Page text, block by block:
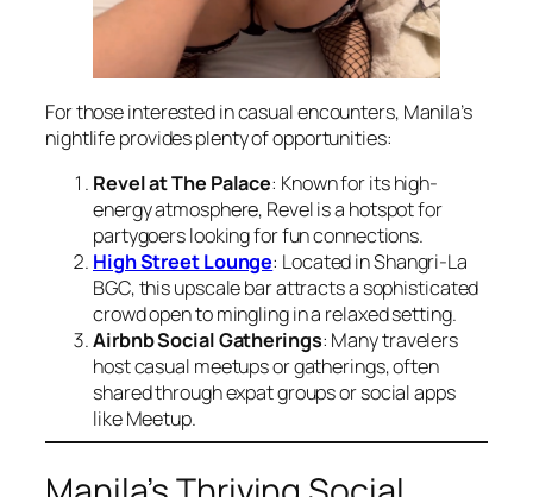
For those interested in casual encounters, Manila’s
nightlife provides plenty of opportunities:
Revel at The Palace: Known for its high-
energy atmosphere, Revel is a hotspot for
partygoers looking for fun connections.
High Street Lounge: Located in Shangri-La
BGC, this upscale bar attracts a sophisticated
crowd open to mingling in a relaxed setting.
Airbnb Social Gatherings: Many travelers
host casual meetups or gatherings, often
shared through expat groups or social apps
like Meetup.